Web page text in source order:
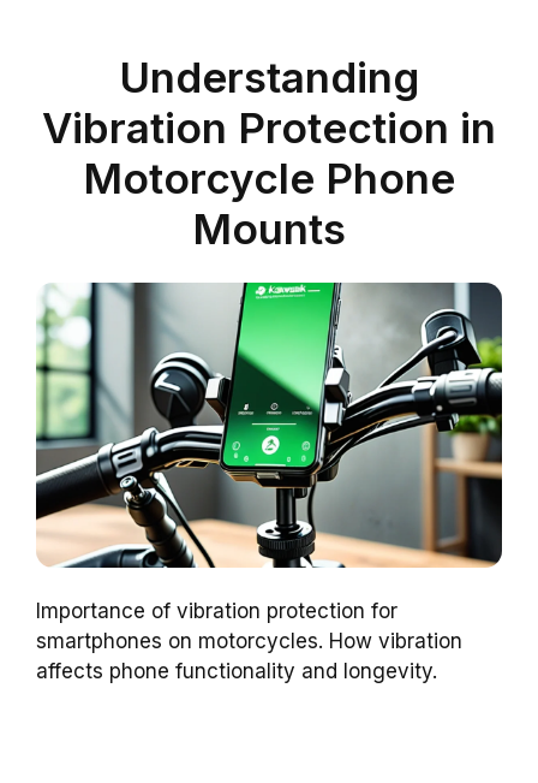
Understanding
Vibration Protection in
Motorcycle Phone
Mounts
Importance of vibration protection for
smartphones on motorcycles. How vibration
affects phone functionality and longevity.